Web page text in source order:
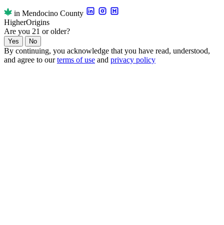
in Mendocino County
HigherOrigins
Are you 21 or older?
Yes No
By continuing, you acknowledge that you have read, understood,
and agree to ourterms of use and privacy policy